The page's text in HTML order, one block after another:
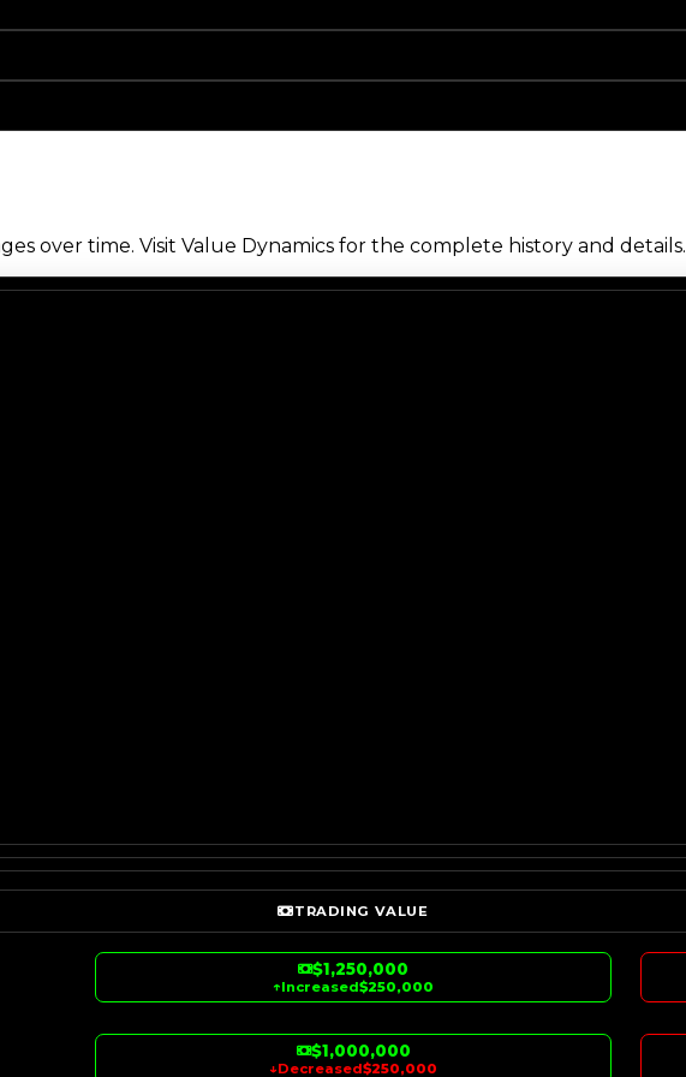
over time. Visit Value Dynamics for the complete history and details.
TRADING VALUE
$1,250,000
↑Increased$250,000
$1,000,000
↓Decreased$250,000